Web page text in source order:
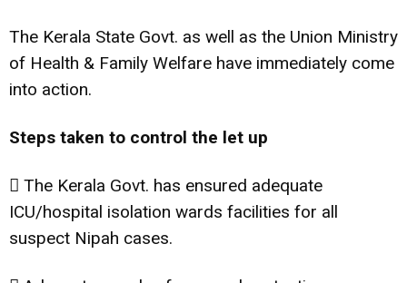
The Kerala State Govt. as well as the Union Ministry
of Health & Family Welfare have immediately come
into action.
Steps taken to control the let up
 The Kerala Govt. has ensured adequate
ICU/hospital isolation wards facilities for all
suspect Nipah cases.